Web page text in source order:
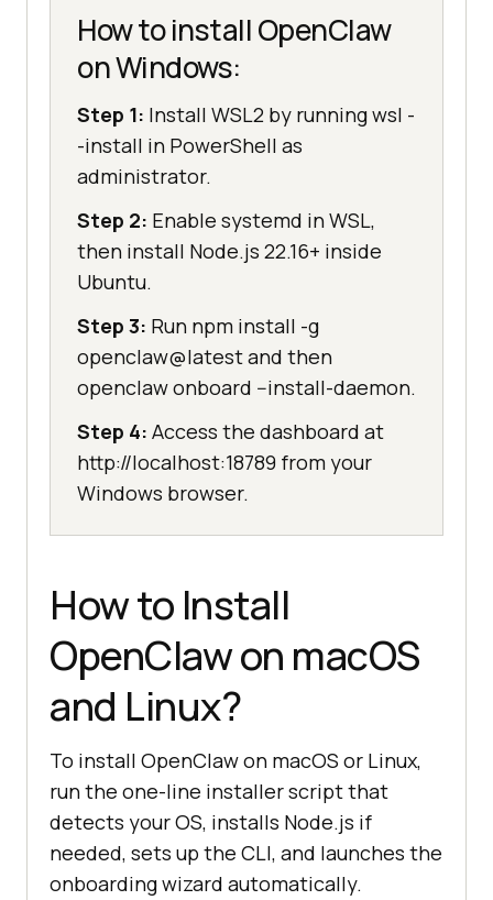
How to install OpenClaw
on Windows:
Step 1: Install WSL2 by running wsl -
-install in PowerShell as
administrator.
Step 2: Enable systemd in WSL,
then install Node.js 22.16+ inside
Ubuntu.
Step 3: Run npm install -g
openclaw@latest and then
openclaw onboard --install-daemon.
Step 4: Access the dashboard at
http://localhost:18789 from your
Windows browser.
How to Install
OpenClaw on macOS
and Linux?
To install OpenClaw on macOS or Linux,
run the one-line installer script that
detects your OS, installs Node.js if
needed, sets up the CLI, and launches the
onboarding wizard automatically.